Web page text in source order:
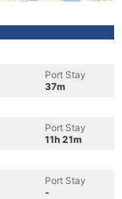
Port Stay
37m
Port Stay
11h 21m
Port Stay
-